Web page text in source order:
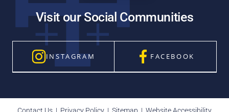
Visit our Social Communities
INSTAGRAM FACEBOOK